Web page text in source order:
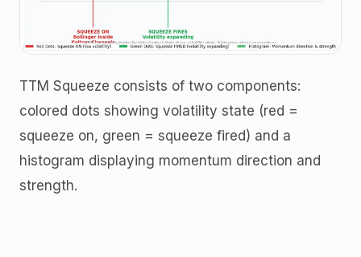
TTM Squeeze consists of two components:
colored dots showing volatility state (red =
squeeze on, green = squeeze fired) and a
histogram displaying momentum direction and
strength.